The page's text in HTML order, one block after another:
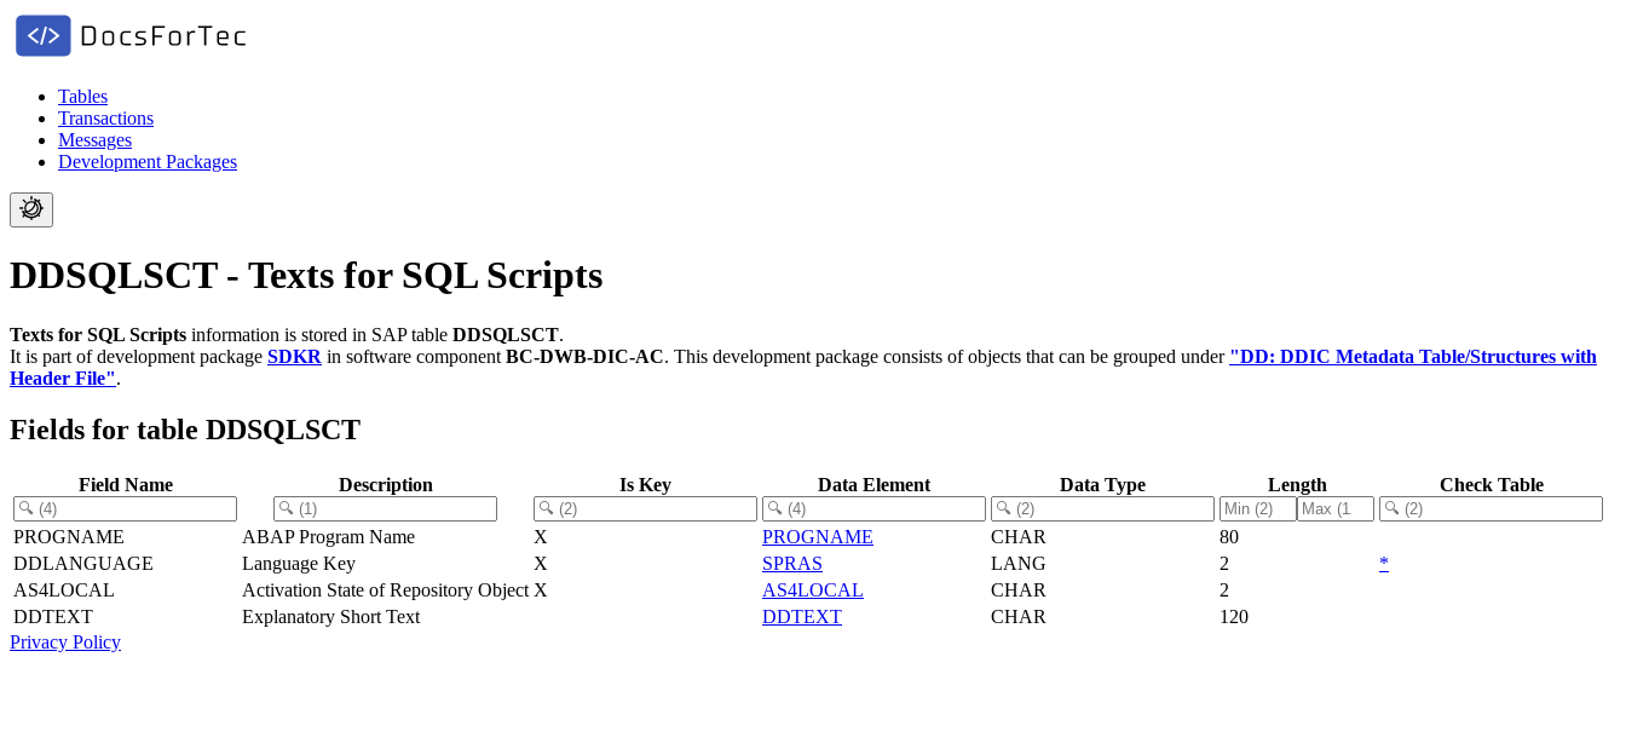
Tables
Transactions
Messages
Development Packages
DDSQLSCT - Texts for SQL Scripts
Texts for SQL Scripts information is stored in SAP table DDSQLSCT.
It is part of development package SDKR in software component BC-DWB-DIC-AC. This development package consists of objects that can be grouped under "DD: DDIC Metadata Table/Structures with
Header File".
Fields for table DDSQLSCT
Field Name Description Is Key Data Element Data Type Length Check Table
PROGNAME ABAP Program Name X PROGNAME CHAR
80
DDLANGUAGE
Language Key X SPRAS LANG 2
*
AS4LOCAL
Activation State of Repository Object X AS4LOCAL CHAR
2
DDTEXT
Explanatory Short Text DDTEXT CHAR
120
Privacy Policy